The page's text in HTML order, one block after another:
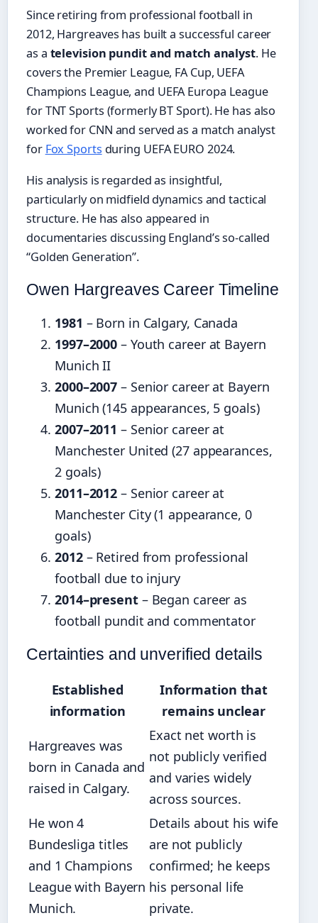
Since retiring from professional football in
2012, Hargreaves has built a successful career
as a television pundit and match analyst. He
covers the Premier League, FA Cup, UEFA
Champions League, and UEFA Europa League
for TNT Sports (formerly BT Sport). He has also
worked for CNN and served as a match analyst
for Fox Sports during UEFA EURO 2024.
His analysis is regarded as insightful,
particularly on midfield dynamics and tactical
structure. He has also appeared in
documentaries discussing England’s so-called
“Golden Generation”.
Owen Hargreaves Career Timeline
1981 – Born in Calgary, Canada
1997–2000 – Youth career at Bayern
Munich II
2000–2007 – Senior career at Bayern
Munich (145 appearances, 5 goals)
2007–2011 – Senior career at
Manchester United (27 appearances,
2 goals)
2011–2012 – Senior career at
Manchester City (1 appearance, 0
goals)
2012– Retired from professional
football due to injury
2014–present– Began career as
football pundit and commentator
Certainties and unverified details
Established
information
Information that
remains unclear
Hargreaves was
born in Canada and
raised in Calgary.
Exact net worth is
not publicly verified
and varies widely
across sources.
He won 4
Bundesliga titles
and 1 Champions
League with Bayern
Munich.
Details about his wife
are not publicly
confirmed; he keeps
his personal life
private.